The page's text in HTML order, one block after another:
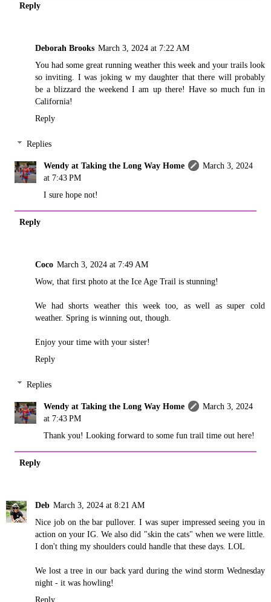
Reply
Deborah Brooks March 3, 2024 at 7:22 AM
You had some great running weather this week and your trails look
so inviting. I was joking w my daughter that there will probably
be a blizzard the weekend I am up there! Have so much fun in
California!
Reply
Replies
Wendy at Taking the Long Way Home
March 3, 2024
at 7:43 PM
I sure hope not!
Reply
Coco March 3, 2024 at 7:49 AM
Wow, that first photo at the Ice Age Trail is stunning!
We had shorts weather this week too, as well as super cold
weather. Spring is winning out, though.
Enjoy your time with your sister!
Reply
Replies
Wendy at Taking the Long Way Home
March 3, 2024
at 7:43 PM
Thank you! Looking forward to some fun trail time out here!
Reply
Deb March 3, 2024 at 8:21 AM
Nice job on the bar pullover. I was super impressed seeing you in
action on your IG. We also did "skin the cats" when we were little.
I don't thing my shoulders could handle that these days. LOL
We lost a tree in our back yard during the wind storm Wednesday
night - it was howling!
Reply